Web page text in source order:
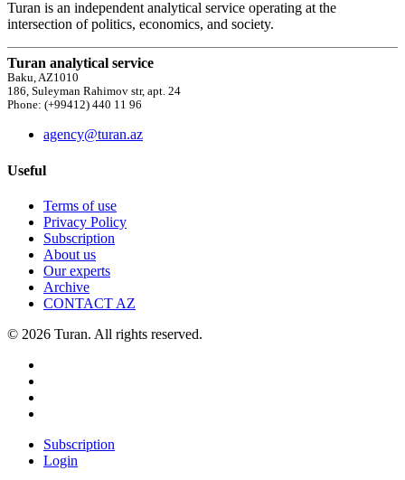
Turan is an independent analytical service operating at the
intersection of politics, economics, and society.
Turan analytical service
Baku, AZ1010
186, Suleyman Rahimov str, apt. 24
Phone: (+99412) 440 11 96
agency@turan.az
Useful
Terms of use
Privacy Policy
Subscription
About us
Our experts
Archive
CONTACT AZ
© 2026 Turan. All rights reserved.
Subscription
Login